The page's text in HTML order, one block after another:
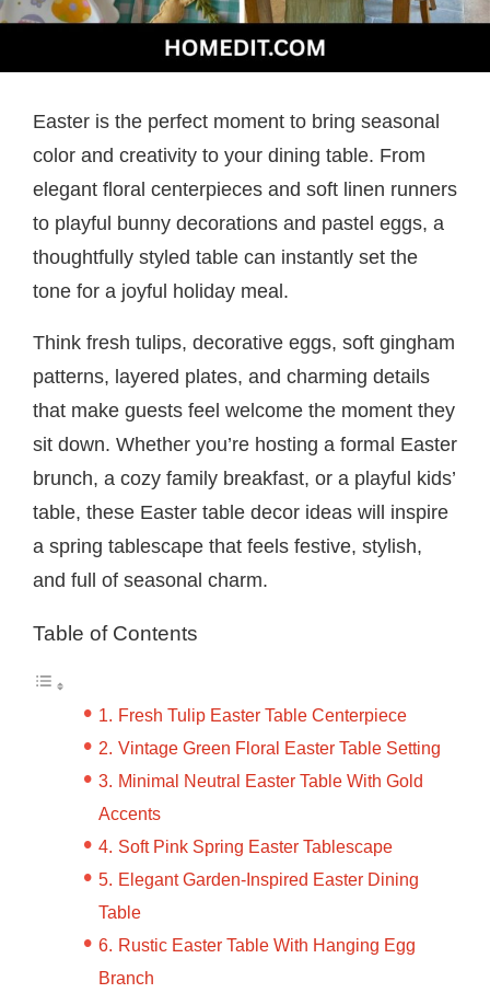
Easter is the perfect moment to bring seasonal
color and creativity to your dining table. From
elegant floral centerpieces and soft linen runners
to playful bunny decorations and pastel eggs, a
thoughtfully styled table can instantly set the
tone for a joyful holiday meal.
Think fresh tulips, decorative eggs, soft gingham
patterns, layered plates, and charming details
that make guests feel welcome the moment they
sit down. Whether you’re hosting a formal Easter
brunch, a cozy family breakfast, or a playful kids’
table, these Easter table decor ideas will inspire
a spring tablescape that feels festive, stylish,
and full of seasonal charm.
Table of Contents
Fresh Tulip Easter Table Centerpiece
Vintage Green Floral Easter Table Setting
Minimal Neutral Easter Table With Gold
Accents
Soft Pink Spring Easter Tablescape
Elegant Garden-Inspired Easter Dining
Table
Rustic Easter Table With Hanging Egg
Branch